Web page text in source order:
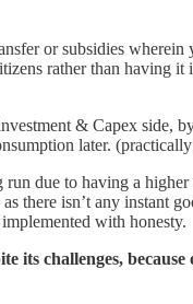
or subsidies
rather than having
& Capex side,
later.
due to having a
isn’t any instant
with honesty.
its challenges,